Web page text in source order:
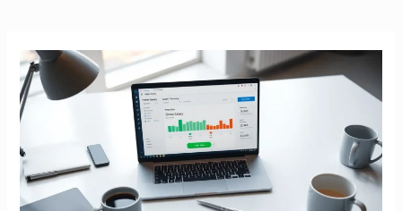
Tax
Calculator
Ireland
|
Interactive
Take-